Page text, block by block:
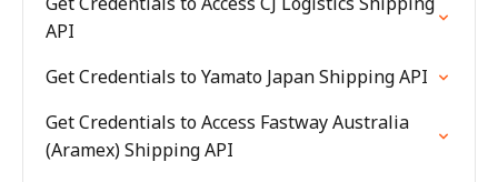
API
Get Credentials to Yamato Japan Shipping API
Get Credentials to Access Fastway Australia
(Aramex) Shipping API